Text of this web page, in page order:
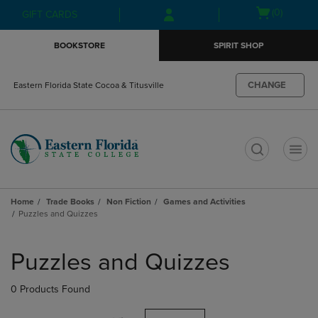
Skip
to
Skip
to
menu
GIFT CARDS
Open(0)
BOOKSTORE SPIRIT SHOP
Eastern Florida State Cocoa & Titusville CHANGE
Home Trade Books Non Fiction
Games and Activities
Puzzles and Quizzes
products
Puzzles and Quizzes
0 Products Found